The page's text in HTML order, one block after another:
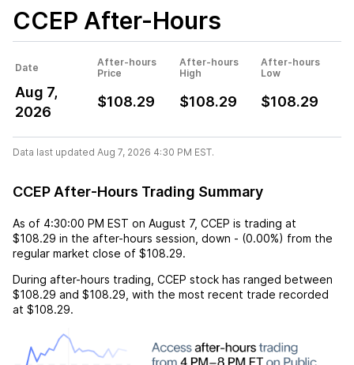
CCEP After-Hours
Date
After-hours
Price
After-hours
High
After-hours
Low
Aug 7,
2026
$108.29 $108.29 $108.29
Data last updated Aug 7, 2026 4:30 PM EST.
CCEP After-Hours Trading Summary
As of 4:30:00 PM EST on August 7, CCEP is trading at
$108.29 in the after-hours session, down - (0.00%) from the
regular market close of $108.29.
During after-hours trading, CCEP stock has ranged between
$108.29 and $108.29 , with the most recent trade recorded
at $108.29.